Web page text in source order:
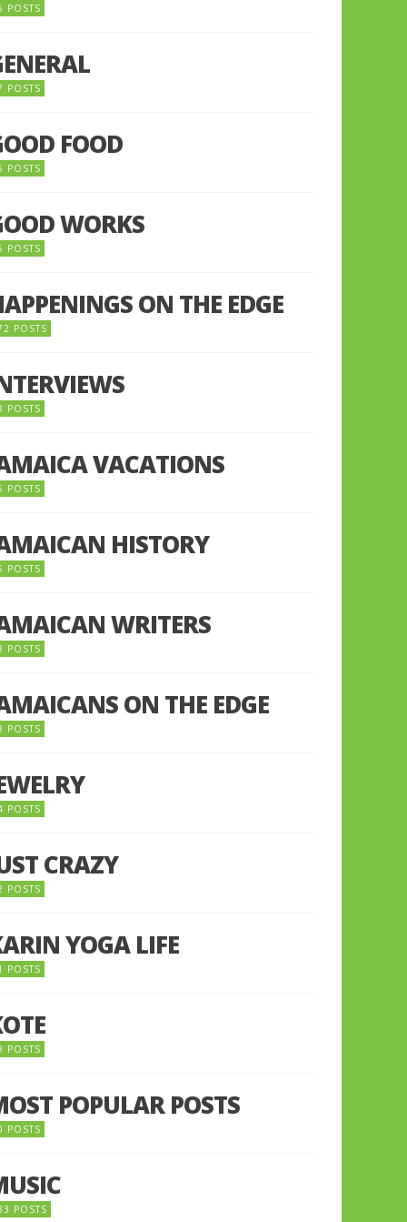
POSTS
POSTS
FOOD
POSTS
WORKS
POSTS
ON THE EDGE
POSTS
POSTS
VACATIONS
POSTS
HISTORY
POSTS
WRITERS
POSTS
ON THE EDGE
POSTS
POSTS
CRAZY
POSTS
YOGA LIFE
POSTS
POSTS
POPULAR POSTS
POSTS
POSTS